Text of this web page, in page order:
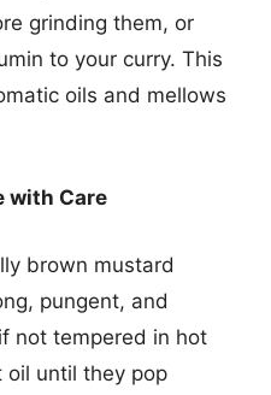
grinding them, or
to your curry. This
oils and mellows
with Care
brown mustard
pungent, and
not tempered in hot
oil until they pop